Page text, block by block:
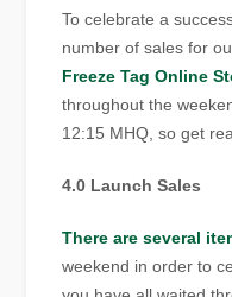
To celebrate a
number of sales for
Freeze Tag Online
throughout the
12:15 MHQ, so get
4.0 Launch Sales
There are several
weekend in order to